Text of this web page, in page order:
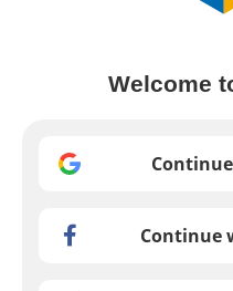
Welcome
Continue